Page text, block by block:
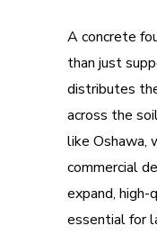
A concrete
than just
distributes
across the
like Oshawa,
commercial
expand,
essential for